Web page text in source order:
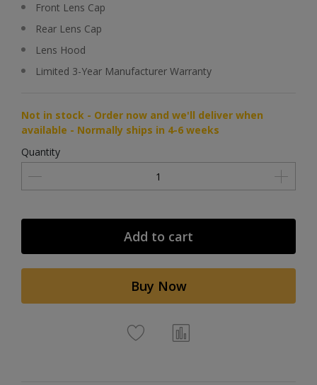
Front Lens Cap
Rear Lens Cap
Lens Hood
Limited 3-Year Manufacturer Warranty
Not in stock - Order now and we'll deliver when
available - Normally ships in 4-6 weeks
Quantity
Add to cart
Buy Now